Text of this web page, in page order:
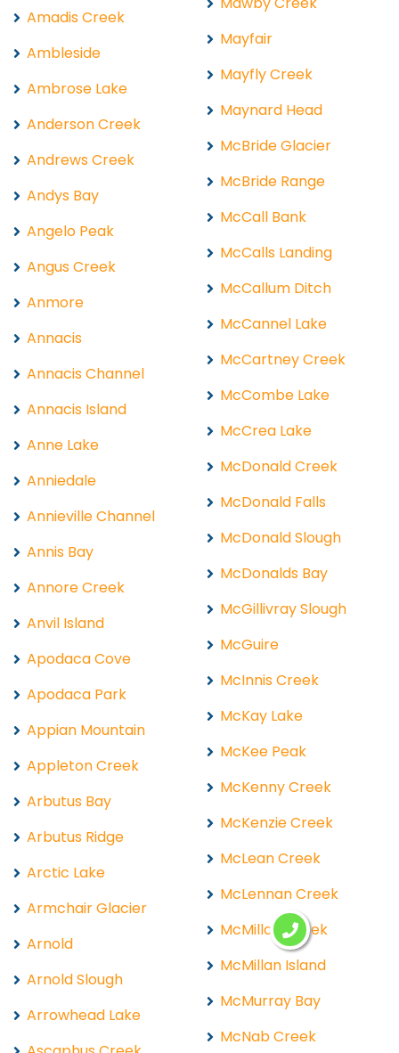
Amadis Creek
Ambleside
Ambrose Lake
Anderson Creek
Andrews Creek
Andys Bay
Angelo Peak
Angus Creek
Anmore
Annacis
Annacis Channel
Annacis Island
Anne Lake
Anniedale
Annieville Channel
Annis Bay
Annore Creek
Anvil Island
Apodaca Cove
Apodaca Park
Appian Mountain
Appleton Creek
Arbutus Bay
Arbutus Ridge
Arctic Lake
Armchair Glacier
Arnold
Arnold Slough
Arrowhead Lake
Mayfair
Mayfly Creek
Maynard Head
McBride Glacier
McBride Range
McCall Bank
McCalls Landing
McCallum Ditch
McCannel Lake
McCartney Creek
McCombe Lake
McCrea Lake
McDonald Creek
McDonald Falls
McDonald Slough
McDonalds Bay
McGillivray Slough
McGuire
McInnis Creek
McKay Lake
McKee Peak
McKenny Creek
McKenzie Creek
McLean Creek
McLennan Creek
McMillan Creek
McMillan Island
McMurray Bay
McNab Creek